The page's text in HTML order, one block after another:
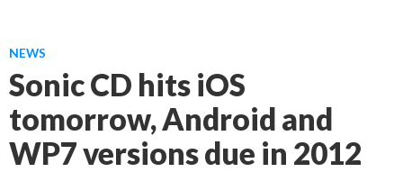
NEWS
Sonic CD hits iOS
tomorrow, Android and
WP7 versions due in 2012